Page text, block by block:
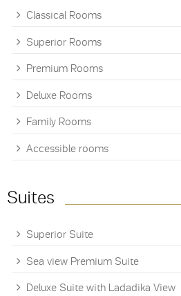
Classical Rooms
Superior Rooms
Premium Rooms
Deluxe Rooms
Family Rooms
Accessible rooms
Suites
Superior Suite
Sea view Premium Suite
Deluxe Suite with Ladadika View